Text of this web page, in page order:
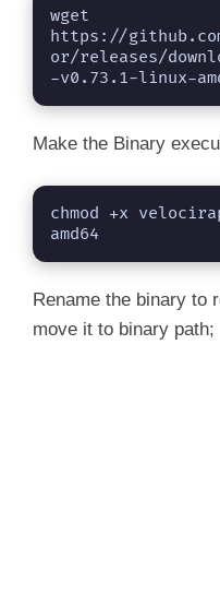
wget
https://
or/releases/
-v0.73.1-linux-
Make the Binary
chmod +x
amd64
Rename the binary to
move it to binary path;